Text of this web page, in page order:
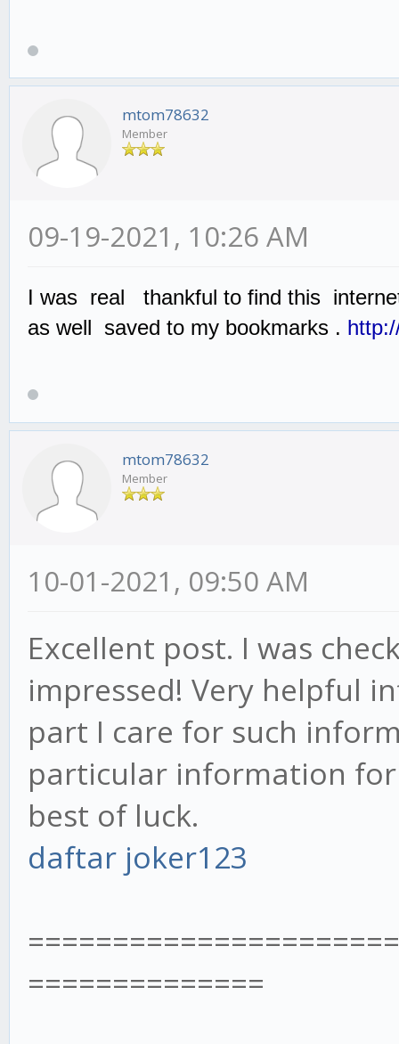
mtom78632
Member
09-19-2021, 10:26 AM
I was real thankful to find this
as well saved to my bookmarks .
mtom78632
Member
10-01-2021, 09:50 AM
Excellent post. I was
impressed! Very helpful
part I care for such
particular information
best of luck.
daftar joker123
==============